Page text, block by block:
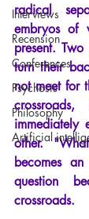
Interviews
Recension
Conferences
Psychosis
Philosophy
Artificial
radical
embryos of
present.
turn their
not meet for
immediately
other.
"
becomes
question
crossroads.